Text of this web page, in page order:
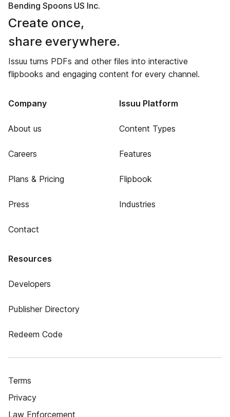
Bending Spoons US Inc.
Create once,
share everywhere.
Issuu turns PDFs and other files into interactive
flipbooks and engaging content for every channel.
Company
About us
Careers
Plans & Pricing
Press
Contact
Issuu Platform
Content Types
Features
Flipbook
Industries
Resources
Developers
Publisher Directory
Redeem Code
Terms
Privacy
Law Enforcement